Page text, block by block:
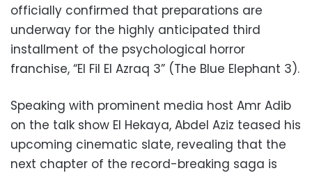
officially confirmed that preparations are
underway for the highly anticipated third
installment of the psychological horror
franchise, “El Fil El Azraq 3” (The Blue Elephant 3).
Speaking with prominent media host Amr Adib
on the talk show El Hekaya, Abdel Aziz teased his
upcoming cinematic slate, revealing that the
next chapter of the record-breaking saga is